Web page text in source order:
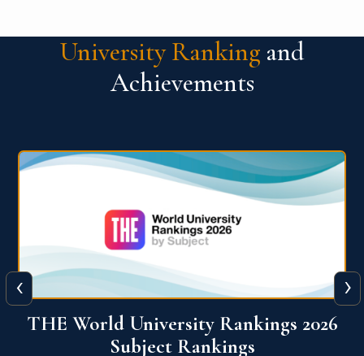
University Ranking and
Achievements
QS World University Ranking 2026
‹ ›